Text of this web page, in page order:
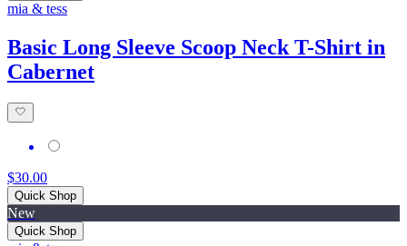
mia & tess
Basic Long Sleeve Scoop Neck T-Shirt in
Cabernet
$30.00
Quick Shop
New
Quick Shop